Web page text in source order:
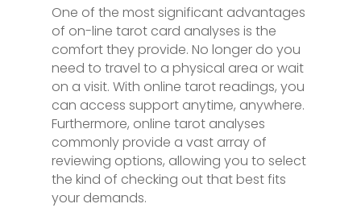
One of the most significant advantages
of on-line tarot card analyses is the
comfort they provide. No longer do you
need to travel to a physical area or wait
on a visit. With online tarot readings, you
can access support anytime, anywhere.
Furthermore, online tarot analyses
commonly provide a vast array of
reviewing options, allowing you to select
the kind of checking out that best fits
your demands.